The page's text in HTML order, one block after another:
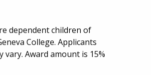
dependent children of
College. Applicants
Award amount is 15%